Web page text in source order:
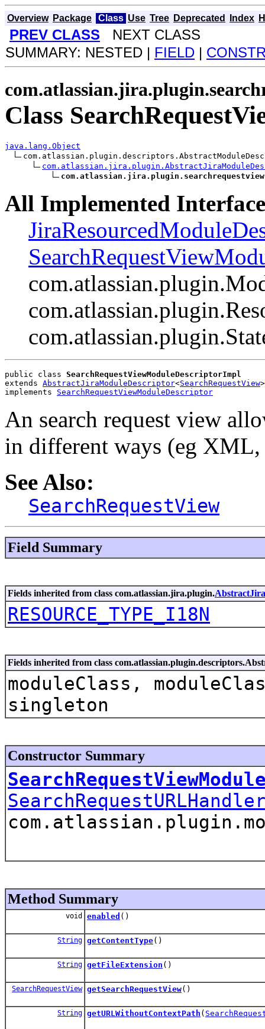
Overview Package Class Use Tree Deprecated Index
PREV CLASS NEXT CLASS
SUMMARY: NESTED | FIELD |
Class
java.lang.Object
All Implemented
public class SearchRequestViewModuleDescriptorImpl
extends AbstractJiraModuleDescriptor<SearchRequestView>
implements SearchRequestViewModuleDescriptor
An search request view
in different ways (eg
See Also:
SearchRequestView
Field Summary
Fields inherited from class com.atlassian.jira.plugin.
RESOURCE_TYPE_I18N
Fields inherited from class
moduleClass,
singleton
Constructor Summary
Method Summary
void enabled ()
String getContentType()
String getFileExtension ()
SearchRequestView getSearchRequestView()
String getURLWithoutContextPath (